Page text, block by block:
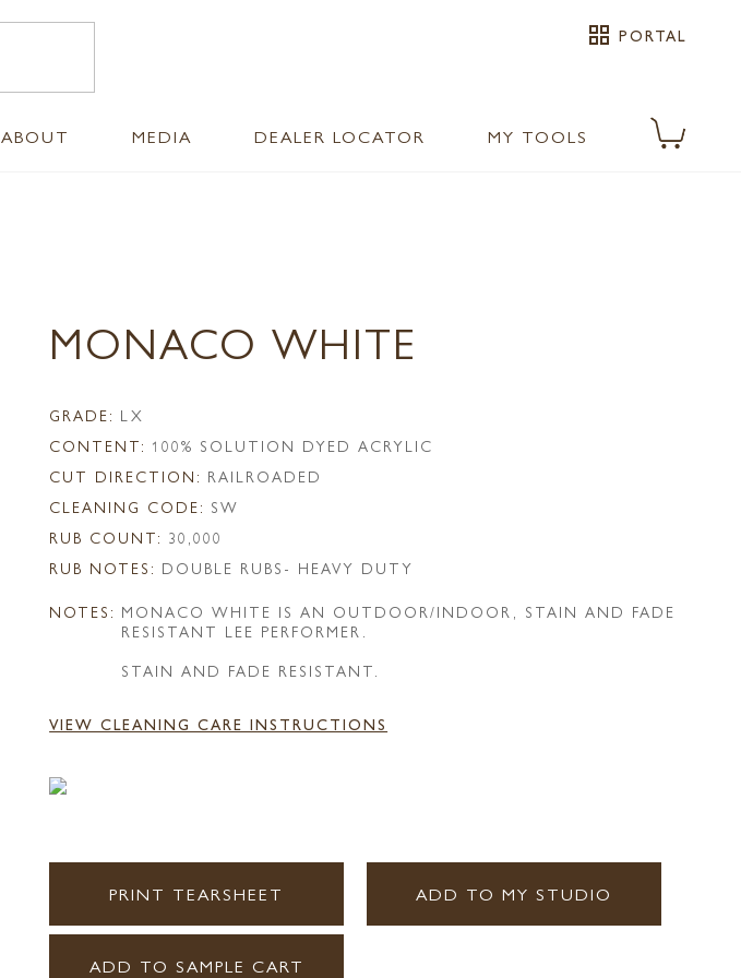
grid_view PORTAL
ABOUT MEDIA DEALER LOCATOR MY TOOLS
MONACO WHITE
GRADE: LX
CONTENT: 100% SOLUTION DYED ACRYLIC
CUT DIRECTION: RAILROADED
CLEANING CODE: SW
RUB COUNT: 30,000
RUB NOTES: DOUBLE RUBS- HEAVY DUTY
NOTES: MONACO WHITE IS AN OUTDOOR/INDOOR, STAIN AND FADE
RESISTANT LEE PERFORMER.
STAIN AND FADE RESISTANT.
VIEW CLEANING CARE INSTRUCTIONS
PRINT TEARSHEET ADD TO MY STUDIO
ADD TO SAMPLE CART